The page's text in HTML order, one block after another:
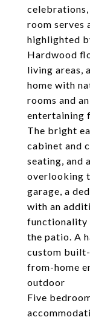
room serves
highlighted
Hardwood
living areas,
home with
rooms and
entertaining
The bright
cabinet and
seating, and
overlooking
garage, a
with an
functionality
the patio. A
custom
from-home
outdoor
Five